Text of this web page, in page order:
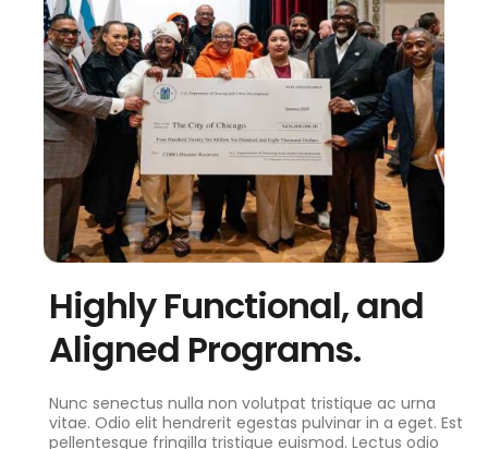
Highly Functional, and
Aligned Programs.
Nunc senectus nulla non volutpat tristique ac urna
vitae. Odio elit hendrerit egestas pulvinar in a eget. Est
pellentesque fringilla tristique euismod. Lectus odio